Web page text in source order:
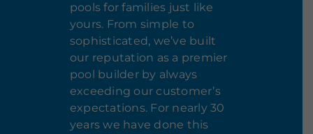
pools for families just like
yours. From simple to
sophisticated, we’ve built
our reputation as a premier
pool builder by always
exceeding our customer’s
expectations. For nearly 30
years we have done this